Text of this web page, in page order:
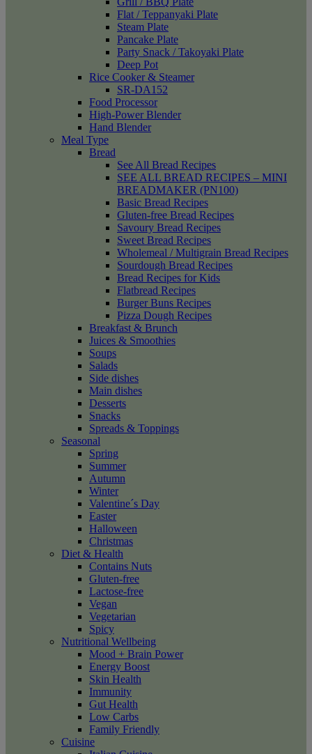
Flat / Teppanyaki Plate
Steam Plate
Pancake Plate
Party Snack / Takoyaki Plate
Deep Pot
Rice Cooker & Steamer
SR-DA152
Food Processor
High-Power Blender
Hand Blender
Meal Type
Bread
See All Bread Recipes
SEE ALL BREAD RECIPES – MINI
BREADMAKER (PN100)
Basic Bread Recipes
Gluten-free Bread Recipes
Savoury Bread Recipes
Sweet Bread Recipes
Wholemeal / Multigrain Bread Recipes
Sourdough Bread Recipes
Bread Recipes for Kids
Flatbread Recipes
Burger Buns Recipes
Pizza Dough Recipes
Breakfast & Brunch
Juices & Smoothies
Soups
Salads
Side dishes
Main dishes
Desserts
Snacks
Spreads & Toppings
Seasonal
Spring
Summer
Autumn
Winter
Valentine´s Day
Easter
Halloween
Christmas
Diet & Health
Contains Nuts
Gluten-free
Lactose-free
Vegan
Vegetarian
Spicy
Nutritional Wellbeing
Mood + Brain Power
Energy Boost
Skin Health
Immunity
Gut Health
Low Carbs
Family Friendly
Cuisine